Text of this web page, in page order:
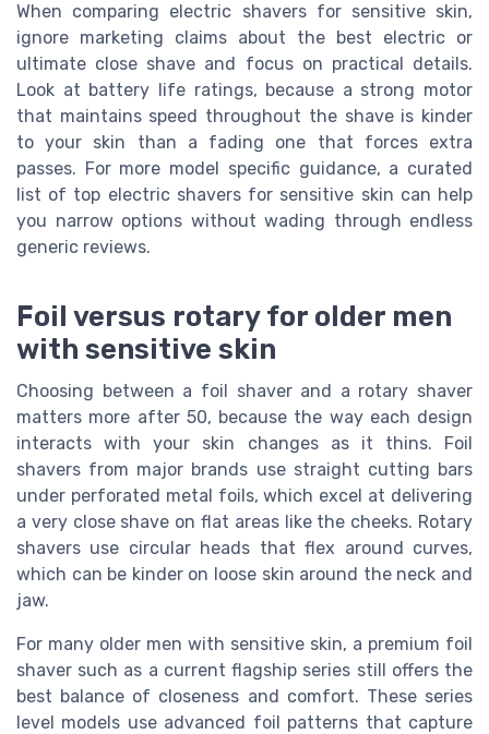
When comparing electric shavers for sensitive skin,
ignore marketing claims about the best electric or
ultimate close shave and focus on practical details.
Look at battery life ratings, because a strong motor
that maintains speed throughout the shave is kinder
to your skin than a fading one that forces extra
passes. For more model specific guidance, a curated
list of top electric shavers for sensitive skin can help
you narrow options without wading through endless
generic reviews.
Foil versus rotary for older men
with sensitive skin
Choosing between a foil shaver and a rotary shaver
matters more after 50, because the way each design
interacts with your skin changes as it thins. Foil
shavers from major brands use straight cutting bars
under perforated metal foils, which excel at delivering
a very close shave on flat areas like the cheeks. Rotary
shavers use circular heads that flex around curves,
which can be kinder on loose skin around the neck and
jaw.
For many older men with sensitive skin, a premium foil
shaver such as a current flagship series still offers the
best balance of closeness and comfort. These series
level models use advanced foil patterns that capture